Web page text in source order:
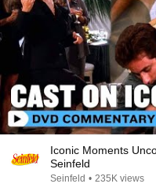
Iconic Moments
Seinfeld
Seinfeld • 235K views